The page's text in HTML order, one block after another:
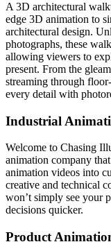
A 3D architectural
edge 3D animation to
architectural design.
photographs, these
allowing viewers to
present. From the
streaming through
every detail with
Industrial
Welcome to Chasing
animation company
animation videos into
creative and technical
won’t simply see your
decisions quicker.
Product